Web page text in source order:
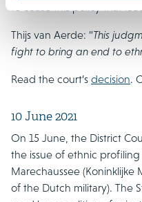
to cease this policy that
Thijs van Aerde: “This
fight to bring an end to
Read the court’s decision.
10 June 2021
On 15 June, the District
the issue of ethnic
Marechaussee
of the Dutch military). The